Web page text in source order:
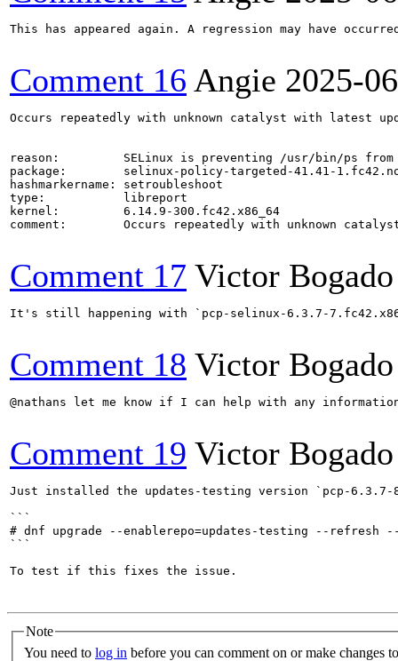
This has appeared again. A regression may have
Comment 16 Angie 2025-
Occurs repeatedly with unknown catalyst with latest
reason:         SELinux is preventing /usr/bin/ps
package:        selinux-policy-targeted-41.41-
hashmarkername: setroubleshoot
type:           libreport
kernel:         6.14.9-300.fc42.x86_64
comment:        Occurs repeatedly with unknown
Comment 17 Victor Bogado
It's still happening with `pcp-selinux-6.3.7-
Comment 18 Victor Bogado
@nathans let me know if I can help with any
Comment 19 Victor Bogado
Just installed the updates-testing version `pcp-6.3.7-
```
# dnf upgrade --enablerepo=updates-testing --refresh --
```
To test if this fixes the issue.
Note
You need to log in before you can comment on or make changes